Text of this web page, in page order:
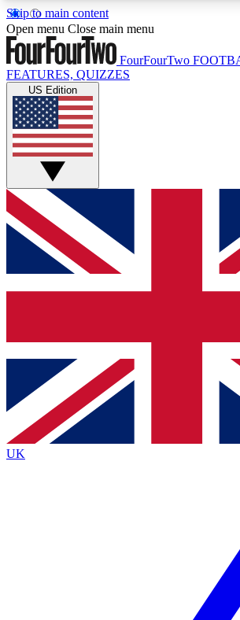
Skip to main content
17
MEMBER FEATURES
Live Q&A Sessions
Weekly interactive sessions
GET CLUB ACCESS
For the quickest way to join, simply
and get access. We will send a
up to our newsletter to keep you
Contact me with news and offers from
By submitting your information you agree to the Terms &
and are aged 16 or over.
Open menu Close main menu
FourFourTwo
FEATURES, QUIZZES
US Edition
UK